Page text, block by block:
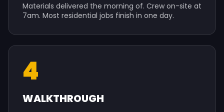
Materials delivered the morning of. Crew on-site at
7am. Most residential jobs finish in one day.
4
WALKTHROUGH